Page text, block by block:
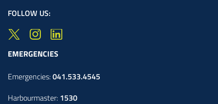
FOLLOW US:
EMERGENCIES
Emergencies:041.533.4545
Harbourmaster: 1530